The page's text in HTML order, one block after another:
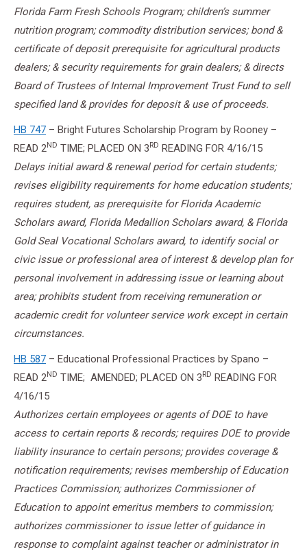
Florida Farm Fresh Schools Program; children’s summer
nutrition program; commodity distribution services; bond &
certificate of deposit prerequisite for agricultural products
dealers; & security requirements for grain dealers; & directs
Board of Trustees of Internal Improvement Trust Fund to sell
specified land & provides for deposit & use of proceeds.
HB 747 – Bright Futures Scholarship Program by Rooney –
READ 2ND TIME; PLACED ON 3 RD READING FOR 4/16/15
Delays initial award & renewal period for certain students;
revises eligibility requirements for home education students;
requires student, as prerequisite for Florida Academic
Scholars award, Florida Medallion Scholars award, & Florida
Gold Seal Vocational Scholars award, to identify social or
civic issue or professional area of interest & develop plan for
personal involvement in addressing issue or learning about
area; prohibits student from receiving remuneration or
academic credit for volunteer service work except in certain
circumstances.
HB 587 – Educational Professional Practices by Spano –
READ 2ND TIME; AMENDED; PLACED ON 3 RD READING FOR
4/16/15
Authorizes certain employees or agents of DOE to have
access to certain reports & records; requires DOE to provide
liability insurance to certain persons; provides coverage &
notification requirements; revises membership of Education
Practices Commission; authorizes Commissioner of
Education to appoint emeritus members to commission;
authorizes commissioner to issue letter of guidance in
response to complaint against teacher or administrator in